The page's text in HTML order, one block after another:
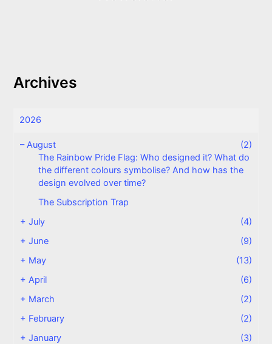
Archives
2026
–August
(2)
The Rainbow Pride Flag: Who designed it? What do
the different colours symbolise? And how has the
design evolved over time?
The Subscription Trap
+July
(4)
+June
(9)
+ May
(13)
+April
(6)
+ March
(2)
+ February
(2)
+January (3)